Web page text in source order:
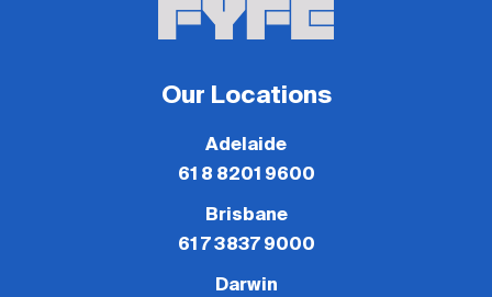
Our Locations
Adelaide
61 8 8201 9600
Brisbane
61 7 3837 9000
Darwin